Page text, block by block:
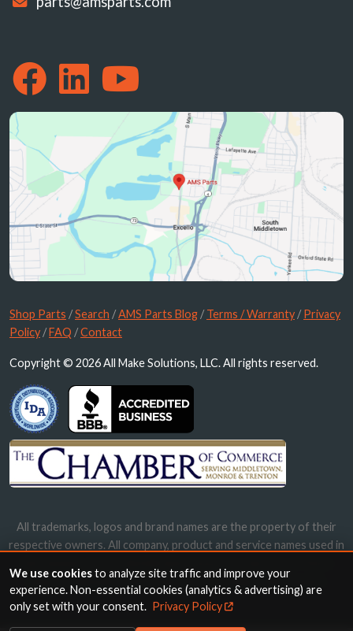
Shop Parts /Search /AMS Parts Blog /Terms / Warranty /Privacy
Policy /FAQ /Contact
Copyright © 2026 All Make Solutions, LLC. All rights reserved.
All trademarks, logos and brand names are the property of their
respective owners. All company, product and service names used in
names, trademarks and brands does not imply endorsement.
We use cookiesto analyze site traffic and improve your
experience. Non-essential cookies (analytics & advertising) are
only set with your consent. Privacy Policy